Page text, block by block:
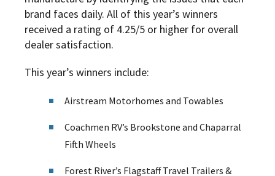
brand faces daily. All of this year’s winners
received a rating of 4.25/5 or higher for overall
dealer satisfaction.
This year’s winners include:
Airstream Motorhomes and Towables
Coachmen RV’s Brookstone and Chaparral
Fifth Wheels
Forest River’s Flagstaff Travel Trailers &